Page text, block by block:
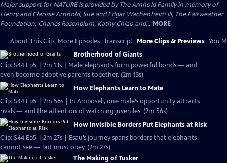
Major support for NATURE is provided by The Arnhold Family in memory of
Henry and Clarisse Arnhold, Sue and Edgar Wachenheim III, The Fairweather
Foundation, Charles Rosenblum, Kathy Chiao and... MORE
About This Clip More Episodes Transcript More Clips & Previews You
Brotherhood of Giants
Clip: S44 Ep5 | 2m 13s | Male elephants form powerful bonds — and
even become adoptive parents together. (2m 13s)
How Elephants Learn to Mate
Clip: S44 Ep5 | 2m 56s | In Amboseli, one male’s opportunity attracts
rivals — and the attention of watching juveniles. (2m 56s)
How Invisible Borders Put Elephants at Risk
Clip: S44 Ep5 | 2m 27s | Esau’s journey spans borders that elephants
cannot see — but must obey. (2m 27s)
The Making of Tusker